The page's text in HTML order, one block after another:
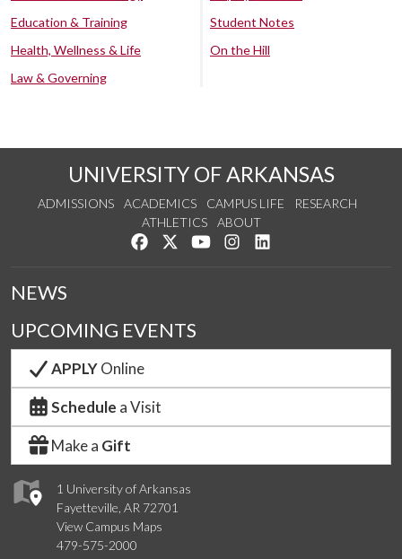
Education & Training
Health, Wellness & Life
Law & Governing
Student Notes
On the Hill
UNIVERSITY OF ARKANSAS
ADMISSIONS ACADEMICS CAMPUS LIFE
RESEARCH
ATHLETICS
ABOUT
Like us on Facebook
Follow us on Twitter
Watch us on YouTube
See us on Instagram
1 University of Arkansas
Fayetteville, AR 72701
View Campus Maps
479-575-2000
NEWS
UPCOMING EVENTS
APPLYOnline
Schedule a Visit
Make a Gift